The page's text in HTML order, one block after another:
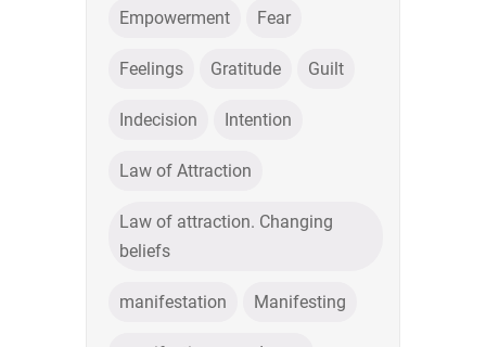
Empowerment Fear
Feelings Gratitude Guilt
Indecision Intention
Law of Attraction
Law of attraction. Changing
beliefs
manifestation Manifesting